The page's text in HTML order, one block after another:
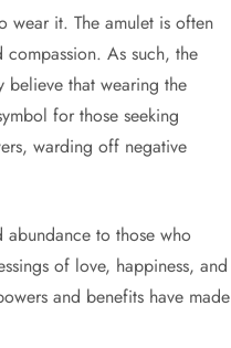
wear it. The amulet is often
As such, the
believe that wearing the
for those seeking
warding off negative
to those who
of love, happiness, and
and benefits have made